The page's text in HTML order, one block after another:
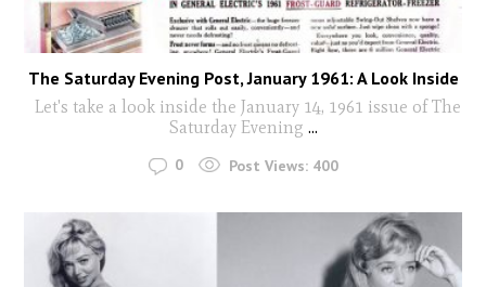
The Saturday Evening Post, January 1961: A Look Inside
Let's take a look inside the January 14, 1961 issue of The
Saturday Evening ...
0 Post Views: 400